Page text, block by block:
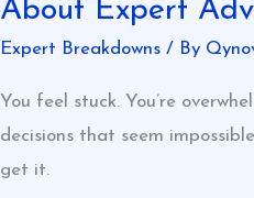
About Expert
Expert Breakdowns/ By
You feel stuck. You’re
decisions that seem
get it.